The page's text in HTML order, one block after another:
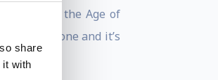
share
it with
in the Age of
is done and it’s